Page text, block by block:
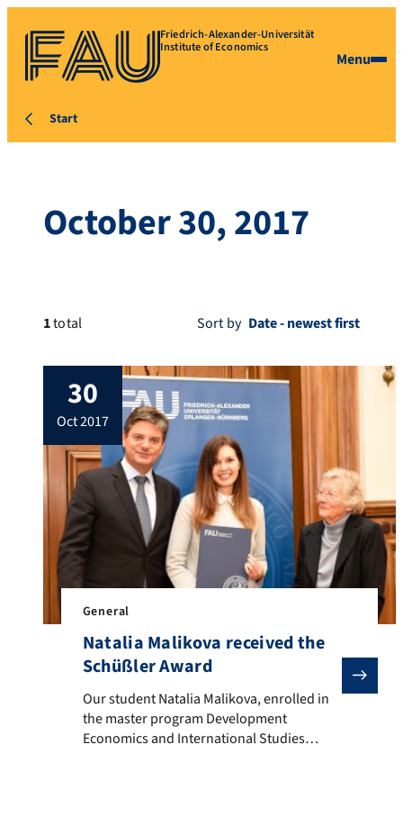
Friedrich-Alexander-Universität
Institute of Economics
Menu
Start
October 30, 2017
1total Sort by
30
oct 2017
General
Natalia Malikova received the
Schüßler Award
Our student Natalia Malikova, enrolled in the
Our student Natalia Malikova, enrolled in
the master program Development
Economics and International Studies